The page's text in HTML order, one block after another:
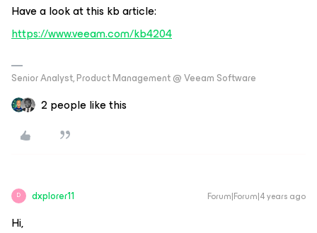
Have a look at this kb article:
https://www.veeam.com/kb4204
Senior Analyst, Product Management @ Veeam Software
2 people like this
D dxplorer11 Forum|Forum|4 years ago
Hi,